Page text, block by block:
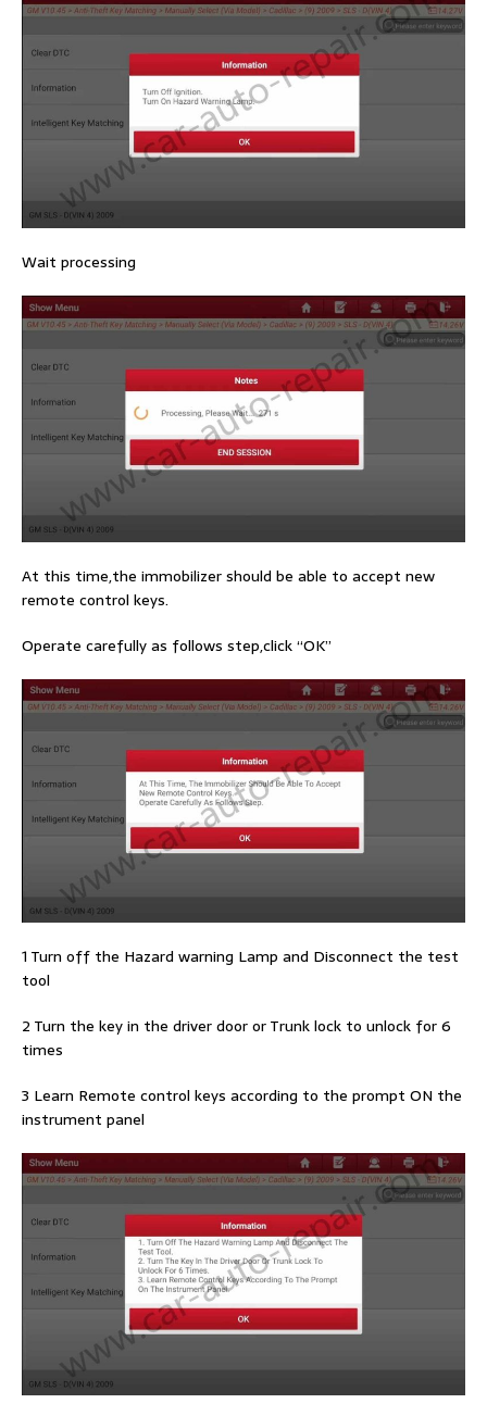
Wait processing
At this time,the immobilizer should be able to accept new
remote control keys.
Operate carefully as follows step,click “OK”
1 Turn off the Hazard warning Lamp and Disconnect the test
tool
2 Turn the key in the driver door or Trunk lock to unlock for 6
times
3 Learn Remote control keys according to the prompt ON the
instrument panel